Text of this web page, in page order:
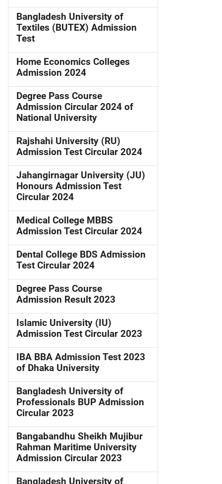
Bangladesh University of
Textiles (BUTEX) Admission
Test
Home Economics Colleges
Admission 2024
Degree Pass Course
Admission Circular 2024 of
National University
Rajshahi University (RU)
Admission Test Circular 2024
Jahangirnagar University (JU)
Honours Admission Test
Circular 2024
Medical College MBBS
Admission Test Circular 2024
Dental College BDS Admission
Test Circular 2024
Degree Pass Course
Admission Result 2023
Islamic University (IU)
Admission Test Circular 2023
IBA BBA Admission Test 2023
of Dhaka University
Bangladesh University of
Professionals BUP Admission
Circular 2023
Bangabandhu Sheikh Mujibur
Rahman Maritime University
Admission Circular 2023
Bangladesh University of